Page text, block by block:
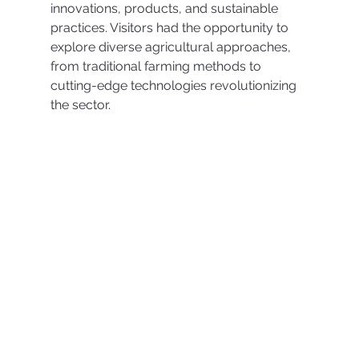
innovations, products, and sustainable
practices. Visitors had the opportunity to
explore diverse agricultural approaches,
from traditional farming methods to
cutting-edge technologies revolutionizing
the sector.